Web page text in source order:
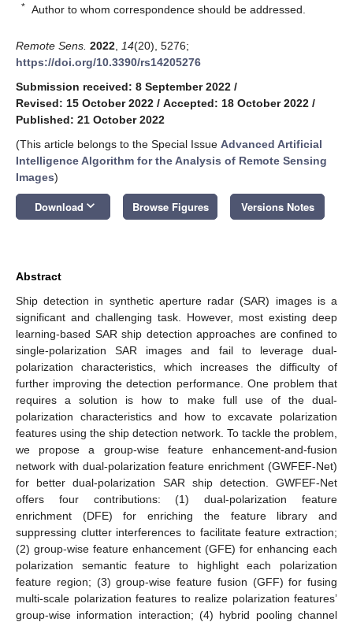
* Author to whom correspondence should be addressed.
Remote Sens. 2022 14(20), 5276;
https://doi.org/10.3390/rs14205276
Submission received: 8 September 2022 /
Revised: 15 October 2022 / Accepted: 18 October 2022 /
Published: 21 October 2022
(This article belongs to the Special Issue Advanced Artificial
Intelligence Algorithm for the Analysis of Remote Sensing
Images)
Download keyboard_arrow_down Browse Figures Versions Notes
Abstract
Ship detection in synthetic aperture radar (SAR) images is a
significant and challenging task. However, most existing deep
learning-based SAR ship detection approaches are confined to
single-polarization SAR images and fail to leverage dual-
polarization characteristics, which increases the difficulty of
further improving the detection performance. One problem that
requires a solution is how to make full use of the dual-
polarization characteristics and how to excavate polarization
features using the ship detection network. To tackle the problem,
we propose a group-wise feature enhancement-and-fusion
network with dual-polarization feature enrichment (GWFEF-Net)
for better dual-polarization SAR ship detection. GWFEF-Net
offers four contributions: (1) dual-polarization feature
enrichment (DFE) for enriching the feature library and
suppressing clutter interferences to facilitate feature extraction;
(2) group-wise feature enhancement (GFE) for enhancing each
polarization semantic feature to highlight each polarization
feature region; (3) group-wise feature fusion (GFF) for fusing
multi-scale polarization features to realize polarization features’
group-wise information interaction; (4) hybrid pooling channel